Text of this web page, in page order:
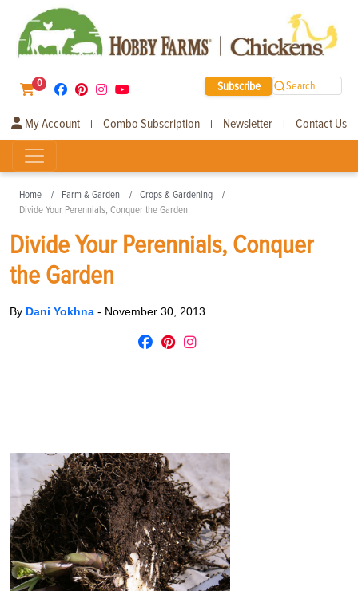
0 Subscribe Search
My Account | Combo Subscription | Newsletter | Contact Us
Home Farm & Garden
Crops & Gardening
Divide Your Perennials, Conquer the Garden
Divide Your Perennials, Conquer
the Garden
By Dani Yokhna - November 30, 2013